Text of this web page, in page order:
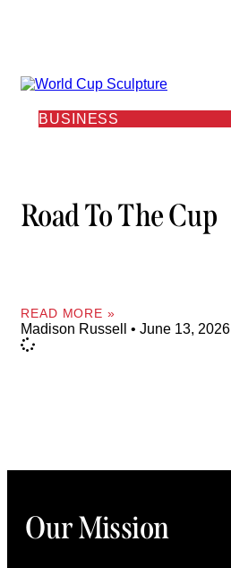
BUSINESS
Road To The Cup
READ MORE »
Madison Russell June 13, 2026
Our Mission